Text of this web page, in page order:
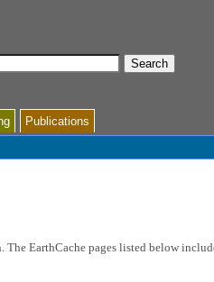
Publications
EarthCache pages listed below